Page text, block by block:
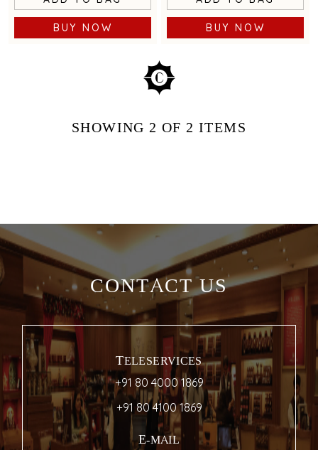
BUY NOW BUY NOW
SHOWING2 OF 2 ITEMS
CONTACT US
TELESERVICES
+91 80 4000 1869
+91 80 4100 1869
E-MAIL